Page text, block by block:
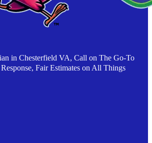
in Chesterfield VA, Call on The Go-To
Fair Estimates on All Things
Instagram